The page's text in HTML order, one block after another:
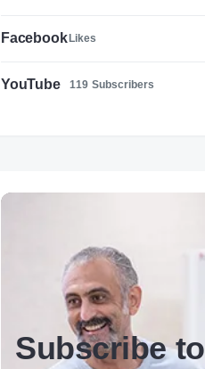
Facebook Likes
YouTube 119 Subscribers
Subscribe to